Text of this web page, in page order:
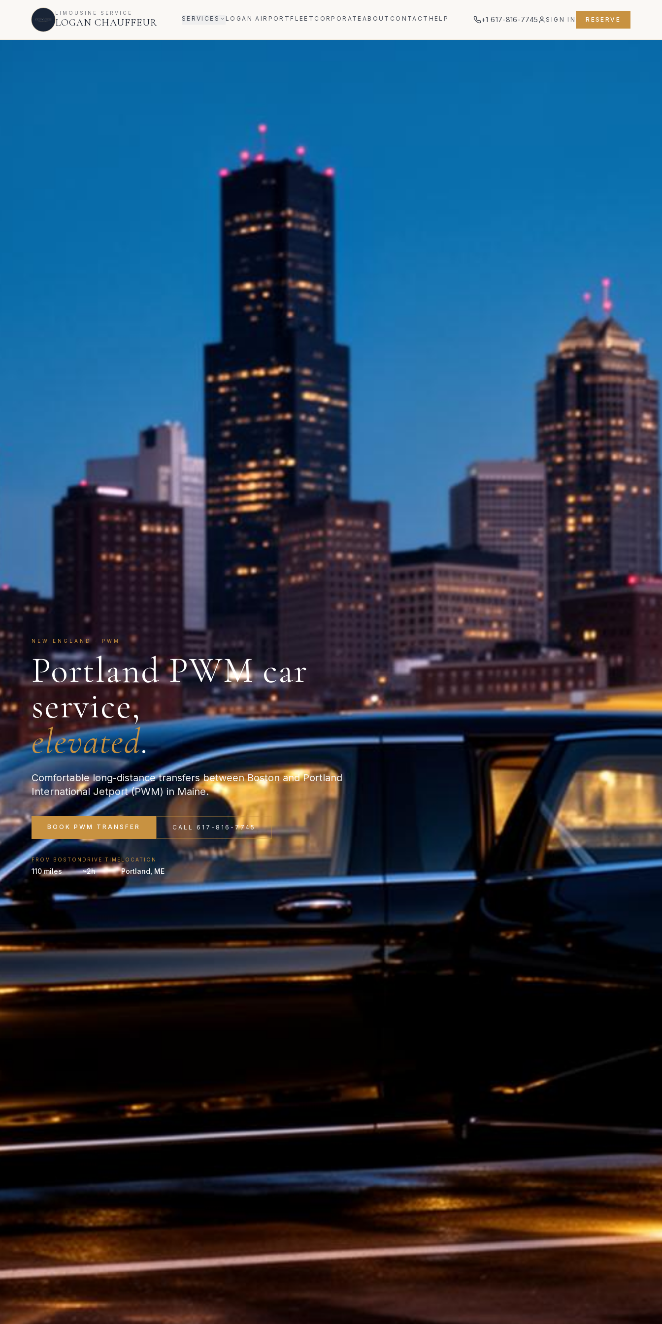
LIMOUSINE SERVICE
LOGAN CHAUFFEUR SERVICES LOGAN AIRPORT FLEET CORPORATE ABOUT CONTACT HELP +1 617-816-7745 SIGN IN RESERVE
NEW ENGLAND · PWM
Portland PWMcar
service,
elevated.
Comfortable long-distance transfers between Boston and Portland
International Jetport (PWM) in Maine.
BOOK PWM TRANSFER CALL 617-816-7745
FROM BOSTON
110 miles
DRIVE TIME
~2h
LOCATION
Portland ME